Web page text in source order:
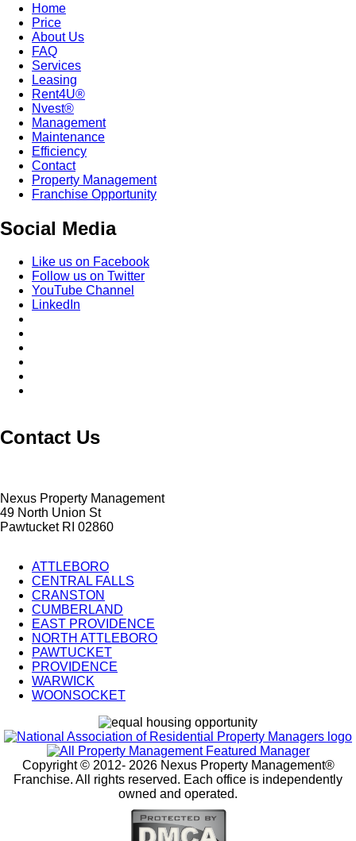
Home
Price
About Us
FAQ
Services
Leasing
Rent4U®
Nvest®
Management
Maintenance
Efficiency
Contact
Property Management
Franchise Opportunity
Social Media
Like us on Facebook
Follow us on Twitter
YouTube Channel
LinkedIn
Contact Us
Nexus Property Management
49 North Union St
Pawtucket RI 02860
City
Splash
Pages
ATTLEBORO
CENTRAL FALLS
CRANSTON
CUMBERLAND
EAST PROVIDENCE
NORTH ATTLEBORO
PAWTUCKET
PROVIDENCE
WARWICK
WOONSOCKET
Copyright © 2012- 2026 Nexus Property Management®
Franchise. All rights reserved. Each office is independently
owned and operated.